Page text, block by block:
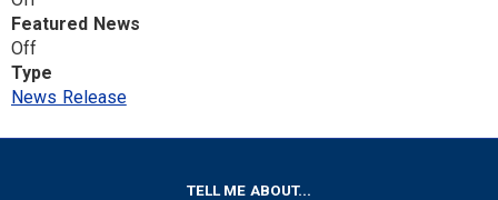
Featured News
Off
Type
News Release
TELL ME ABOUT...